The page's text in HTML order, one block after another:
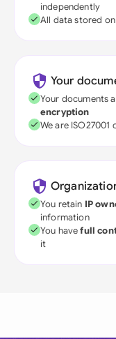
independently
All data stored
Your
Your documents
encryption
We are
You retain IP
information
You havefull
it